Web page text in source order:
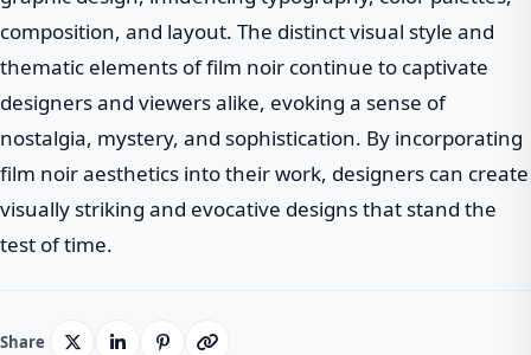
composition, and layout. The distinct visual style and
thematic elements of film noir continue to captivate
designers and viewers alike, evoking a sense of
nostalgia, mystery, and sophistication. By incorporating
film noir aesthetics into their work, designers can create
visually striking and evocative designs that stand the
test of time.
Share